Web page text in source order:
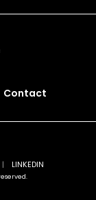
Contact
| LINKEDIN